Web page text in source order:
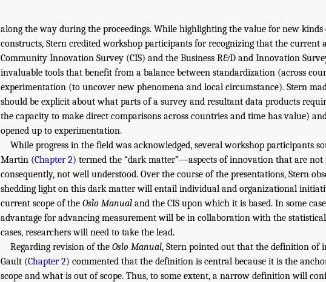
along the way during the proceedings. While highlighting the value for new
constructs, Stern credited workshop participants for recognizing that the
Community Innovation Survey (CIS) and the Business R&D and Innovation
invaluable tools that benefit from a balance between standardization (across
experimentation (to uncover new phenomena and local circumstance). Stern
should be explicit about what parts of a survey and resultant data products
the capacity to make direct comparisons across countries and time has value)
opened up to experimentation.
While progress in the field was acknowledged, several workshop participants
Martin (Chapter 2) termed the “dark matter”—aspects of innovation that are not
consequently, not well understood. Over the course of the presentations, Stern
shedding light on this dark matter will entail individual and organizational
current scope of the Oslo Manual and the CIS upon which it is based. In some
advantage for advancing measurement will be in collaboration with the
cases, researchers will need to take the lead.
Regarding revision of the Oslo Manual, Stern pointed out that the definition of
Gault (Chapter 2) commented that the definition is central because it is the
scope and what is out of scope. Thus, to some extent, a narrow definition will